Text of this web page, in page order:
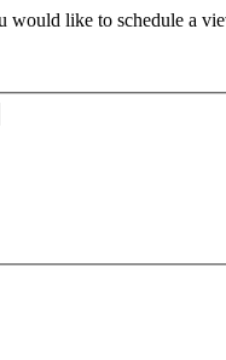
would like to schedule a